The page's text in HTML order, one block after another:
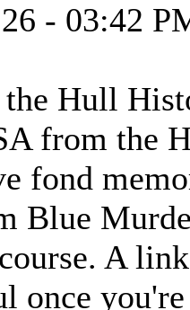
- 03:42
Hull
from the
fond
Blue
A
once